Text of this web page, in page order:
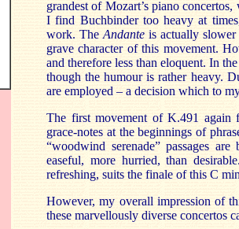
grandest of Mozart’s piano
I find Buchbinder too heavy at
work. The Andanteis actually
grave character of this movement.
and therefore less than eloquent. In
though the humour is rather heavy.
are employed – a decision which to
The first movement of K.491 again
grace-notes at the beginnings of
“woodwind serenade” passages
easeful, more hurried, than
refreshing, suits the finale of this C
However, my overall impression of
these marvellously diverse concertos